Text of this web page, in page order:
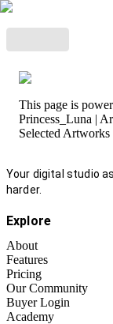
This page is
Princess_Luna |
Selected Artworks
Your digital studio
harder.
Explore
About
Features
Pricing
Our Community
Buyer Login
Academy